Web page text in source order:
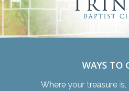
WAYS TO
Where your treasure